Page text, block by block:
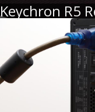
Keychron R5